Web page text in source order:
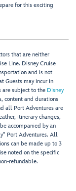
for this exciting
that are neither
Line. Disney Cruise
and is not
Guests may incur in
are subject to the Disney
content and durations
all Port Adventures are
itinerary changes,
accompanied by an
Port Adventures. All
can be made up to 3
noted on the specific
refundable.